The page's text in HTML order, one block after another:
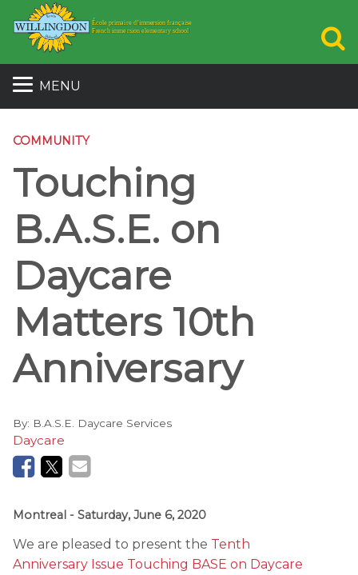
MENU
COMMUNITY
Touching
B.A.S.E. on
Daycare
Matters 10th
Anniversary
By: B.A.S.E. Daycare Services
Daycare
Montreal - Saturday, June 6, 2020
We are pleased to present the Tenth
Anniversary Issue Touching BASE on Daycare